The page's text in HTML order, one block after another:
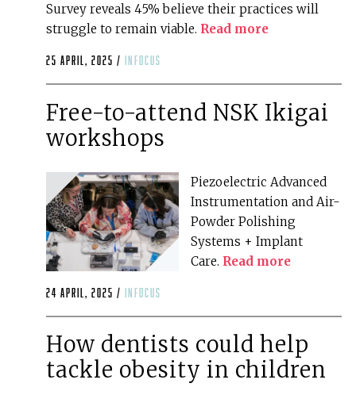
Survey reveals 45% believe their practices will
struggle to remain viable. Read more
25 April, 2025 / infocus
Free-to-attend NSK Ikigai
workshops
Piezoelectric Advanced
Instrumentation and Air-
Powder Polishing
Systems + Implant
Care. Read more
24 April, 2025 / infocus
How dentists could help
tackle obesity in children